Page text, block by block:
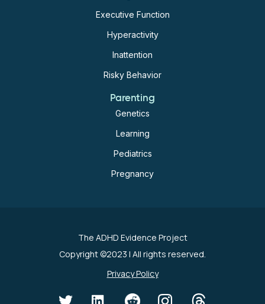
Executive Function
Hyperactivity
Inattention
Risky Behavior
Parenting
Genetics
Learning
Pediatrics
Pregnancy
The ADHD Evidence Project
Copyright ©2023 | All rights reserved.
Privacy Policy